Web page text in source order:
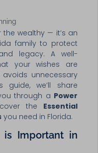
wealthy — it’s an
family to protect
legacy. A well-
your wishes are
unnecessary
guide, we’ll share
through a Power
the Essential
you need in Florida.
is Important in